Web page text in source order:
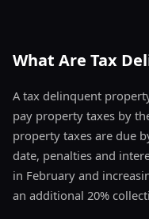
What Are Tax
A tax delinquent
pay property taxes by
property taxes are due
date, penalties and
in February and
an additional 20%